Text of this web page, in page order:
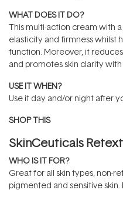
WHAT DOES IT DO?
This multi-action cream with
elasticity and firmness whilst
function. Moreover, it
and promotes skin clarity
USE IT WHEN?
Use it day and/or night after
SHOP THIS
SkinCeuticals
WHO IS IT FOR?
Great for all skin types, non-
pigmented and sensitive skin.